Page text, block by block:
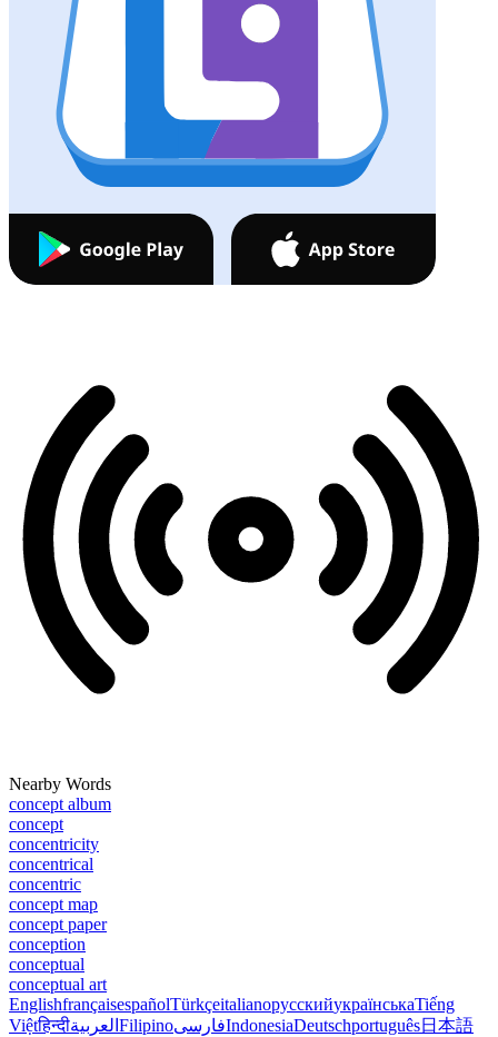
Nearby Words
concept album
concept
concentricity
concentrical
concentric
concept map
concept paper
conception
conceptual
conceptual art
EnglishfrançaisespañolTürkçeitalianoрусскийукраїнськаTiếng
Việtहिन्दीالعربية FilipinoفارسیIndonesiaDeutschportuguês日本語